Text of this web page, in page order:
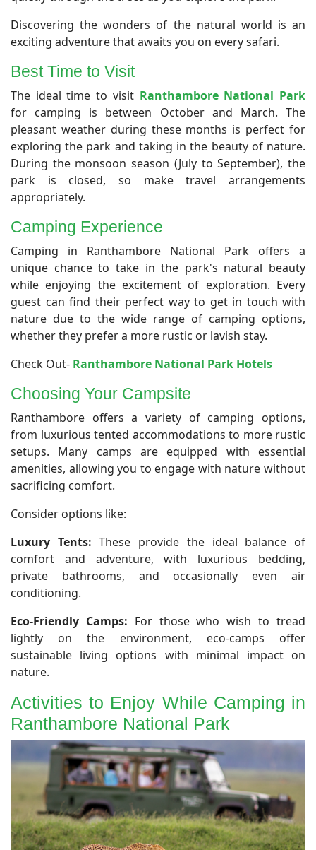
Discovering the wonders of the natural world is an
exciting adventure that awaits you on every safari.
Best Time to Visit
The ideal time to visit Ranthambore National Park
for camping is between October and March. The
pleasant weather during these months is perfect for
exploring the park and taking in the beauty of nature.
During the monsoon season (July to September), the
park is closed, so make travel arrangements
appropriately.
Camping Experience
Camping in Ranthambore National Park offers a
unique chance to take in the park's natural beauty
while enjoying the excitement of exploration. Every
guest can find their perfect way to get in touch with
nature due to the wide range of camping options,
whether they prefer a more rustic or lavish stay.
Check Out- Ranthambore National Park Hotels
Choosing Your Campsite
Ranthambore offers a variety of camping options,
from luxurious tented accommodations to more rustic
setups. Many camps are equipped with essential
amenities, allowing you to engage with nature without
sacrificing comfort.
Consider options like:
Luxury Tents: These provide the ideal balance of
comfort and adventure, with luxurious bedding,
private bathrooms, and occasionally even air
conditioning.
Eco-Friendly Camps: For those who wish to tread
lightly on the environment, eco-camps offer
sustainable living options with minimal impact on
nature.
Activities to Enjoy While Camping in
Ranthambore National Park